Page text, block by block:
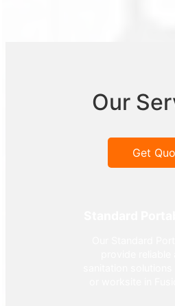
Our
Get